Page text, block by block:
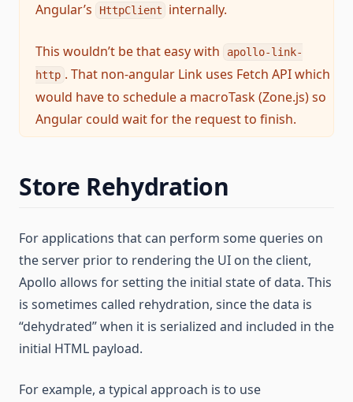
Angular’s
HttpClient internally.
This wouldn’t be that easy with
apollo-link-
http . That non-angular Link uses Fetch API which
would have to schedule a macroTask (Zone.js) so
Angular could wait for the request to finish.
Store Rehydration
For applications that can perform some queries on
the server prior to rendering the UI on the client,
Apollo allows for setting the initial state of data. This
is sometimes called rehydration, since the data is
“dehydrated” when it is serialized and included in the
initial HTML payload.
For example, a typical approach is to use